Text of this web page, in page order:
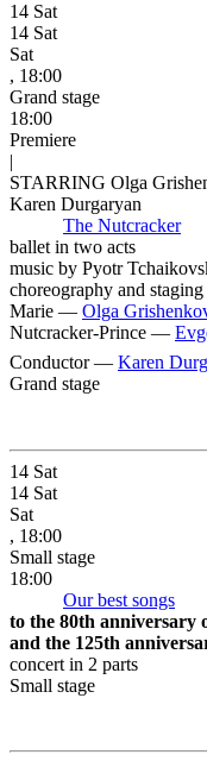
14 Sat
14 Sat
Sat
, 18:00
Grand stage
18:00
Premiere
|
STARRING Olga
Karen Durgaryan
The Nutcracker
ballet in two acts
music by Pyotr
choreography and
Marie — Olga
Nutcracker-Prince —
Conductor — Karen
Grand stage
14 Sat
14 Sat
Sat
, 18:00
Small stage
18:00
Our best songs
to the 80th anniversary
and the 125th
concert in 2 parts
Small stage